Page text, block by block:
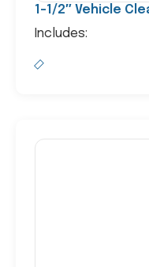
1-1/2″ Vehicle
Includes: